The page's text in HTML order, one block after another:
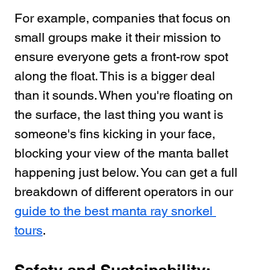
For example, companies that focus on
small groups make it their mission to
ensure everyone gets a front-row spot
along the float. This is a bigger deal
than it sounds. When you're floating on
the surface, the last thing you want is
someone's fins kicking in your face,
blocking your view of the manta ballet
happening just below. You can get a full
breakdown of different operators in our
guide to the best manta ray snorkel
tours.